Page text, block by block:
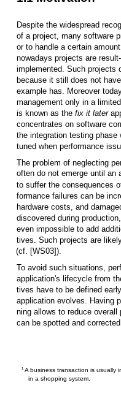
Despite the widespread
of a project, many software
or to handle a certain
nowadays projects are
implemented. Such projects
because it still does not
example has. Moreover
management only in a
is known as thefix it later
concentrates on software
the integration testing
tuned when performance
The problem of neglecting
often do not emerge until an
to suffer the consequences
formance failures can be
hardware costs, and
discovered during
even impossible to add
tives. Such projects are
(cf. [WS03]).
To avoid such situations,
application's lifecycle from
tives have to be defined
application evolves. Having
ning allows to reduce
can be spotted and
1 A business transaction is usually
in a shopping system.